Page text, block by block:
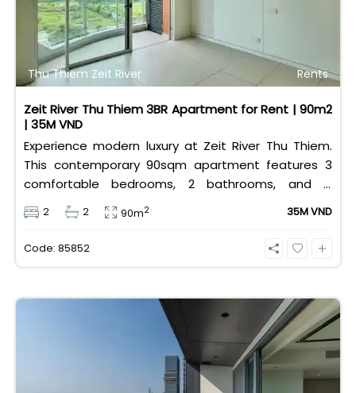
Thu Thiem Zeit River Rents
Zeit River Thu Thiem 3BR Apartment for Rent | 90m2
| 35M VND
Experience modern luxury at Zeit River Thu Thiem.
This contemporary 90sqm apartment features 3
comfortable bedrooms, 2 bathrooms, and is
equipped with high-quality basic furniture. Priced at
an attractive 35 million VND/month, it offers a
premium, well-connected lifestyle just minutes
2 2 90m2 35M VND
Code: 85852